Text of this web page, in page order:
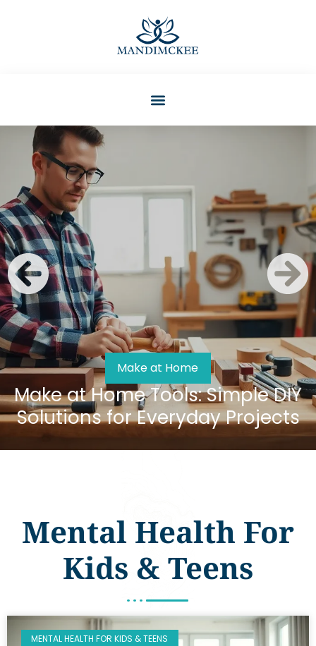
Make at Home
Make at Home Tools: Simple DIY
Solutions for Everyday Projects
Mental Health For
Kids & Teens
MENTAL HEALTH FOR KIDS & TEENS